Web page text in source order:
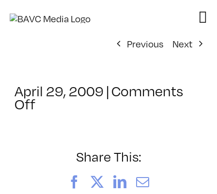
Previous
Next
April 29, 2009 |Comments
Offon
Share This:
FacebookLinkedIn
Email